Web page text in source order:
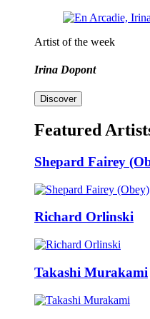
Artist of the week
Irina Dopont
Discover
Featured
Shepard Fairey
Richard Orlinski
Takashi Murakami